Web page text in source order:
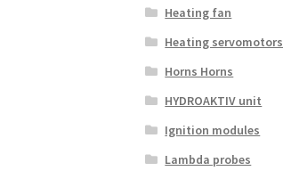
Heating fan
Heating servomotors
Horns Horns
HYDROAKTIV unit
Ignition modules
Lambda probes